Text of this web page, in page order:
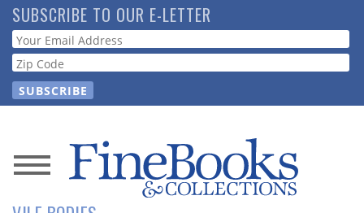
Skip
to
main
content
SUBSCRIBE TO OUR E-LETTER
Webform
News